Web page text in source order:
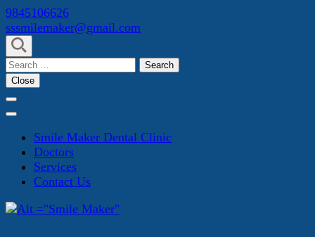
Skip
to
content
(Press
Enter)
9845106626
sssmilemaker@gmail.com
Search
for:
Close
Smile Maker Dental Clinic
Doctors
Services
Contact Us